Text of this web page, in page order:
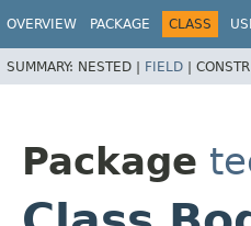
OVERVIEW PACKAGE CLASS
SUMMARY: NESTED | FIELD |
Package